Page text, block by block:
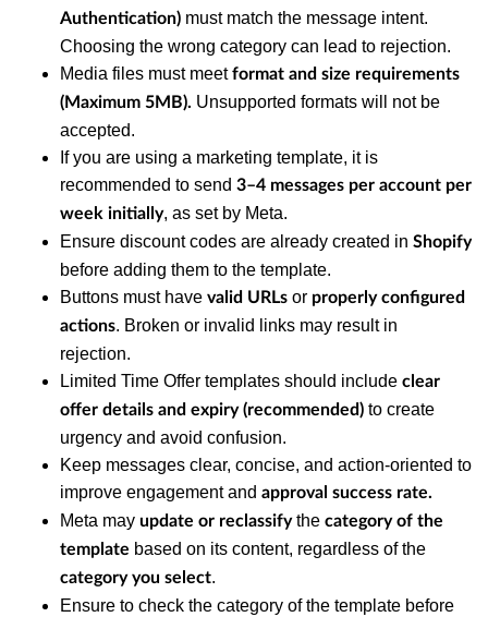
Authentication) must match the message intent.
Choosing the wrong category can lead to rejection.
Media files must meetformat and size requirements
(Maximum 5MB). Unsupported formats will not be
accepted.
If you are using a marketing template, it is
recommended to send 3–4 messages per account per
week initially, as set by Meta.
Ensure discount codes are already created in Shopify
before adding them to the template.
Buttons must have valid URLs or properly configured
actions. Broken or invalid links may result in
rejection.
Limited Time Offer templates should include clear
offer details and expiry (recommended) to create
urgency and avoid confusion.
Keep messages clear, concise, and action-oriented to
improve engagement and approval success rate.
Meta may update or reclassifythe category of the
template based on its content, regardless of the
category you select.
Ensure to check the category of the template before